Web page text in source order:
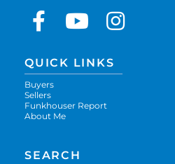
FacebookYoutubeInstagram
QUICK LINKS
Buyers
Sellers
Funkhouser Report
About Me
SEARCH